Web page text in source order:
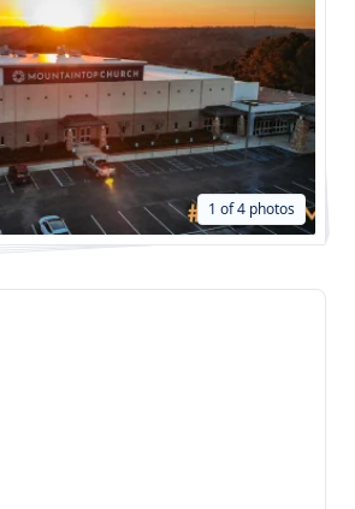
1 of 4 photos